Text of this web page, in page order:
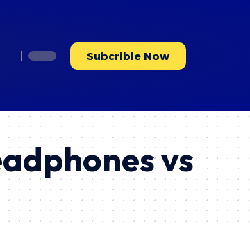
Subcrible Now
vs